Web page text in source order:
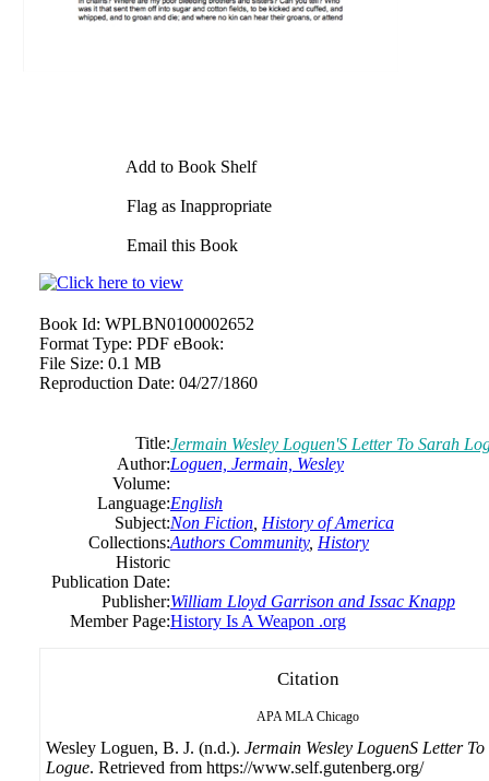
Add to Book Shelf
Flag as Inappropriate
Email this Book
Book Id: WPLBN0100002652
Format Type: PDF eBook:
File Size: 0.1 MB
Reproduction Date: 04/27/1860
Title:Jermain Wesley Loguen'S Letter To Sarah
Author:Loguen, Jermain, Wesley
Volume:
Language:English
Subject:Non Fiction History of America
Collections:Authors Community, History
Historic
Publication Date:
Publisher:William Lloyd Garrison and Issac Knapp
Member Page:History Is A Weapon .org
Citation
APA MLA Chicago
Wesley Loguen, B. J. (n.d.). Jermain Wesley LoguenS Letter To
Logue. Retrieved from https://www.self.gutenberg.org/